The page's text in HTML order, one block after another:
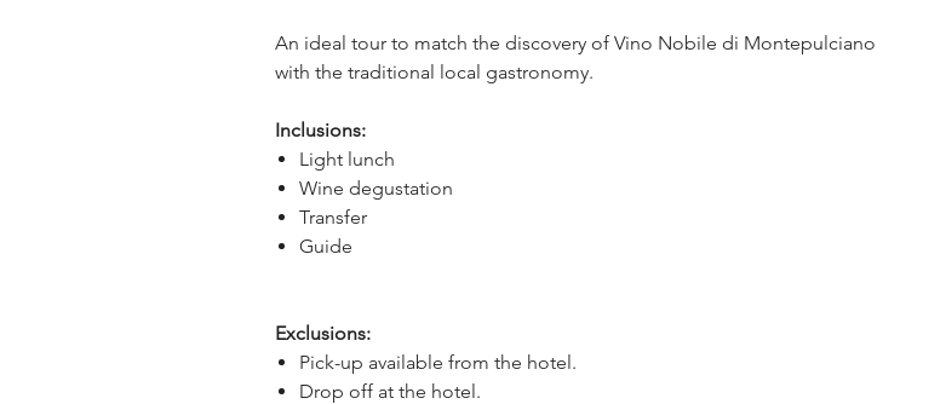
An ideal tour to match the discovery of Vino Nobile di Montepulciano
with the traditional local gastronomy.
Inclusions:
Light lunch
Wine degustation
Transfer
Guide
Exclusions:
Pick-up available from the hotel.
Drop off at the hotel.